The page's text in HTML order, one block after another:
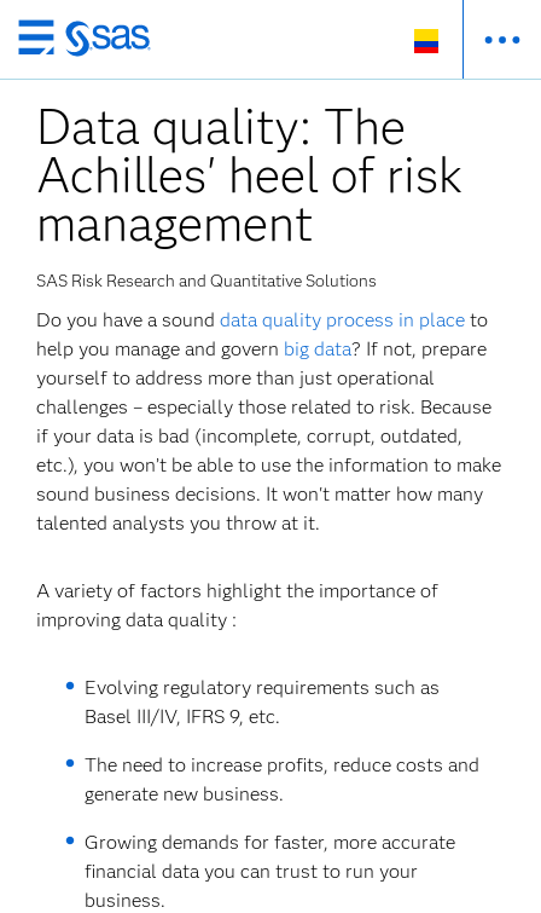
Ir
al
contenido
principal
Data quality: The
Achilles' heel of risk
management
SAS Risk Research and Quantitative Solutions
Do you have a sounddata quality process in place to
help you manage and govern big data? If not, prepare
yourself to address more than just operational
challenges – especially those related to risk. Because
if your data is bad (incomplete, corrupt, outdated,
etc.), you won’t be able to use the information to make
sound business decisions. It won't matter how many
talented analysts you throw at it.
A variety of factors highlight the importance of
improving data quality :
Evolving regulatory requirements such as
Basel III/IV, IFRS 9, etc.
The need to increase profits, reduce costs and
generate new business.
Growing demands for faster, more accurate
financial data you can trust to run your
business.